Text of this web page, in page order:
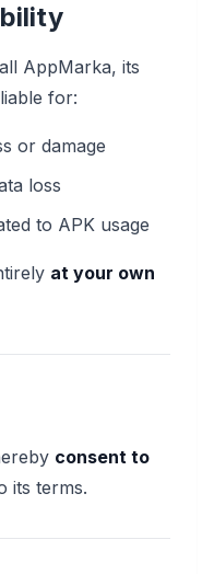
AppMarka, its
for:
or damage
loss
to APK usage
at your own
consent to
its terms.